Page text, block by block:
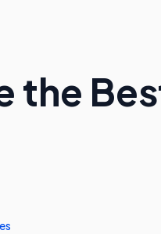
the